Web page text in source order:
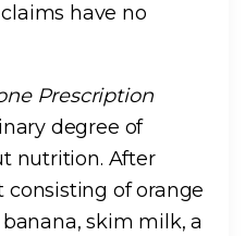
have no
Prescription
degree of
nutrition. After
of orange
skim milk, a